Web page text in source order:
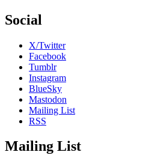
Social
X/Twitter
Facebook
Tumblr
Instagram
BlueSky
Mastodon
Mailing List
RSS
Mailing List